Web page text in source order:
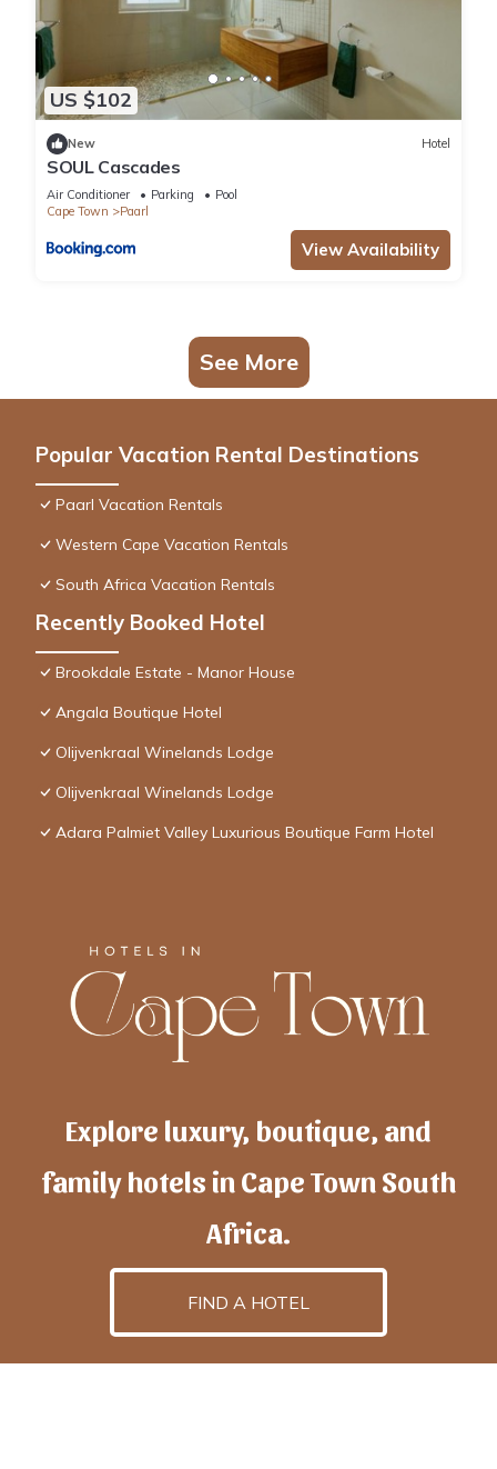
US $102
New Hotel
SOUL Cascades
Air Conditioner Parking
Pool
Cape Town
Paarl
View Availability
See More
Popular Vacation Rental Destinations
Paarl Vacation Rentals
Western Cape Vacation Rentals
South Africa Vacation Rentals
Recently Booked Hotel
Brookdale Estate - Manor House
Angala Boutique Hotel
Olijvenkraal Winelands Lodge
Olijvenkraal Winelands Lodge
Adara Palmiet Valley Luxurious Boutique Farm Hotel
Explore luxury, boutique, and
family hotels in Cape Town South
Africa.
FIND A HOTEL
hotelscapetownis powered byTravelAI, an UpNext